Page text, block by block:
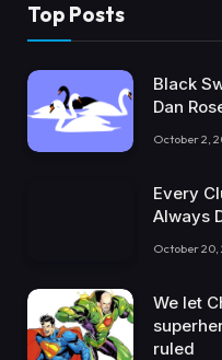
Top Posts
Black
Dan
October 2,
Every
Always
October 20,
We let
ruled